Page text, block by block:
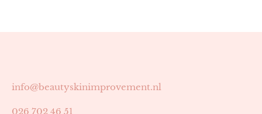
info@beautyskinimprovement.nl
026 702 46 51